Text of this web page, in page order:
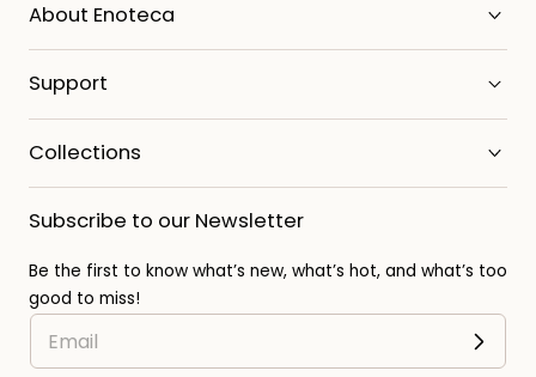
About Enoteca
Support
Collections
Subscribe to our Newsletter
Be the first to know what’s new, what’s hot, and what’s too
good to miss!